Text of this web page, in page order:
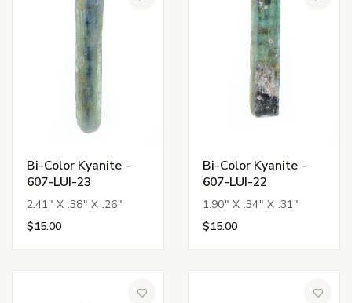
Bi-Color Kyanite -
607-LUI-23
2.41" X .38" X .26"
$15.00
Bi-Color Kyanite -
607-LUI-22
1.90" X .34" X .31"
$15.00